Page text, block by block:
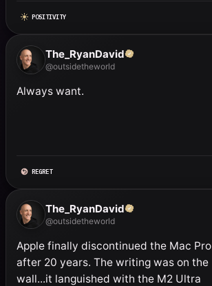
POSITIVITY
The_RyanDavid
@outsidetheworld
Always want.
REGRET
The_RyanDavid
@outsidetheworld
Apple finally discontinued the Mac Pro
after 20 years. The writing was on the
wall...it languished with the M2 Ultra